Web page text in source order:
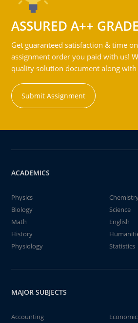
ASSURED A++ GRADE
Get guaranteed satisfaction & time
assignment order you paid with us!
quality solution document along
Submit Assignment
ACADEMICS
Physics
Biology
Science
Math
English
History
Physiology
Statistics
MAJOR SUBJECTS
Accounting